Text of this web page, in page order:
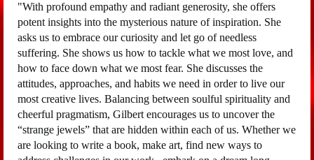
"With profound empathy and radiant generosity, she offers
potent insights into the mysterious nature of inspiration. She
asks us to embrace our curiosity and let go of needless
suffering. She shows us how to tackle what we most love, and
how to face down what we most fear. She discusses the
attitudes, approaches, and habits we need in order to live our
most creative lives. Balancing between soulful spirituality and
cheerful pragmatism, Gilbert encourages us to uncover the
“strange jewels” that are hidden within each of us. Whether we
are looking to write a book, make art, find new ways to